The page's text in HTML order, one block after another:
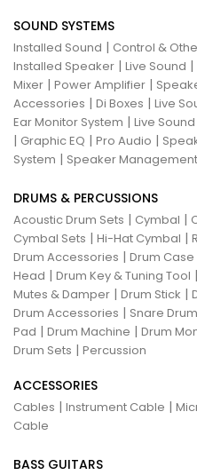
SOUND SYSTEMS
Installed Sound | Control &
Installed Speaker | Live Sound |
Mixer | Power Amplifier |
Accessories | Di Boxes | Live
Ear Monitor System | Live
| Graphic EQ | Pro Audio |
System | Speaker
DRUMS & PERCUSSIONS
Acoustic Drum Sets | Cymbal |
Cymbal Sets | Hi-Hat Cymbal |
Drum Accessories | Drum Case
Head | Drum Key & Tuning Tool |
Mutes & Damper | Drum Stick |
Drum Accessories | Snare Drum
Pad | Drum Machine | Drum
Drum Sets | Percussion
ACCESSORIES
Cables | Instrument Cable |
Cable
BASS GUITARS